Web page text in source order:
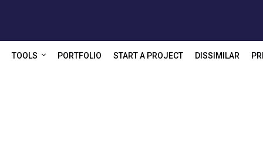
TOOLS PORTFOLIO START A PROJECT DISSIMILAR